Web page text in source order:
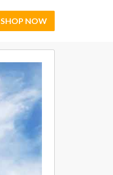
SHOP NOW